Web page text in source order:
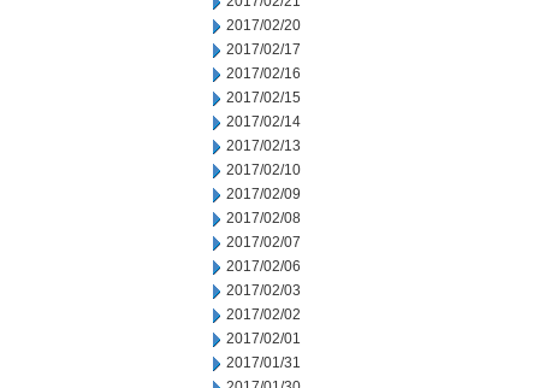
2017/02/20
2017/02/17
2017/02/16
2017/02/15
2017/02/14
2017/02/13
2017/02/10
2017/02/09
2017/02/08
2017/02/07
2017/02/06
2017/02/03
2017/02/02
2017/02/01
2017/01/31